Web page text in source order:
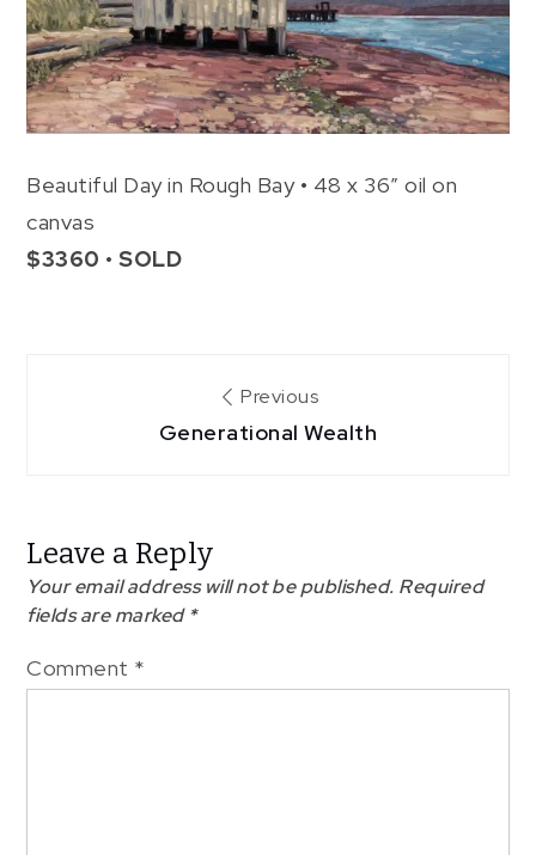
Beautiful Day in Rough Bay • 48 x 36″ oil on
canvas
$3360 • SOLD
navigation
Previous
Generational Wealth
Leave a Reply
Your email address will not be published. Required
fields are marked*
Comment *